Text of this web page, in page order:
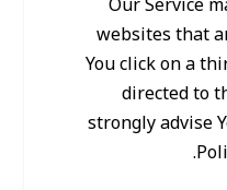
websites that
You click on a
directed to
strongly advise